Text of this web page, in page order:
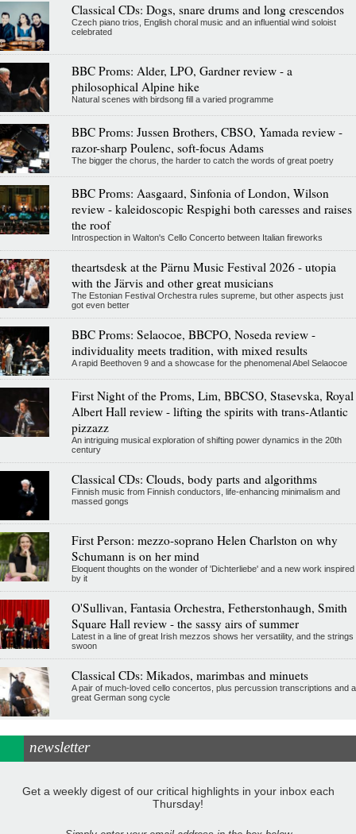
Classical CDs: Dogs, snare drums and long crescendos
Czech piano trios, English choral music and an influential wind soloist
celebrated
BBC Proms: Alder, LPO, Gardner review - a
philosophical Alpine hike
Natural scenes with birdsong fill a varied programme
BBC Proms: Jussen Brothers, CBSO, Yamada review -
razor-sharp Poulenc, soft-focus Adams
The bigger the chorus, the harder to catch the words of great poetry
BBC Proms: Aasgaard, Sinfonia of London, Wilson
review - kaleidoscopic Respighi both caresses and raises
the roof
Introspection in Walton's Cello Concerto between Italian fireworks
theartsdesk at the Pärnu Music Festival 2026 - utopia
with the Järvis and other great musicians
The Estonian Festival Orchestra rules supreme, but other aspects just
got even better
BBC Proms: Selaocoe, BBCPO, Noseda review -
individuality meets tradition, with mixed results
A rapid Beethoven 9 and a showcase for the phenomenal Abel Selaocoe
First Night of the Proms, Lim, BBCSO, Stasevska, Royal
Albert Hall review - lifting the spirits with trans-Atlantic
pizzazz
An intriguing musical exploration of shifting power dynamics in the 20th
century
Classical CDs: Clouds, body parts and algorithms
Finnish music from Finnish conductors, life-enhancing minimalism and
massed gongs
First Person: mezzo-soprano Helen Charlston on why
Schumann is on her mind
Eloquent thoughts on the wonder of 'Dichterliebe' and a new work inspired
by it
O'Sullivan, Fantasia Orchestra, Fetherstonhaugh, Smith
Square Hall review - the sassy airs of summer
Latest in a line of great Irish mezzos shows her versatility, and the strings
swoon
Classical CDs: Mikados, marimbas and minuets
A pair of much-loved cello concertos, plus percussion transcriptions and a
great German song cycle
newsletter
Get a weekly digest of our critical highlights in your inbox each
Thursday!